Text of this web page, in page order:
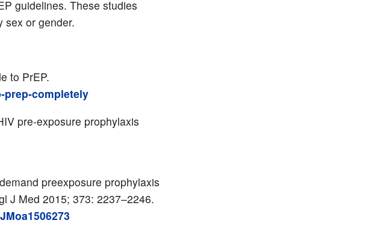
guidelines. These studies
sex or gender.
to PrEP.
prep-completely
pre-exposure prophylaxis
preexposure prophylaxis
J Med 2015; 373: 2237–2246.